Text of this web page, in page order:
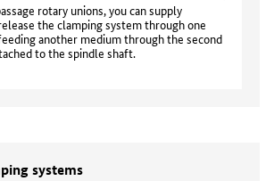
rotary unions, you can supply
the clamping system through one
another medium through the second
to the spindle shaft.
systems